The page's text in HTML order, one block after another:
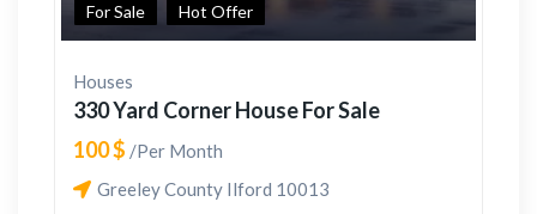
For Sale Hot Offer
Houses
330 Yard Corner House For Sale
100 $ /Per Month
Greeley County Ilford 10013